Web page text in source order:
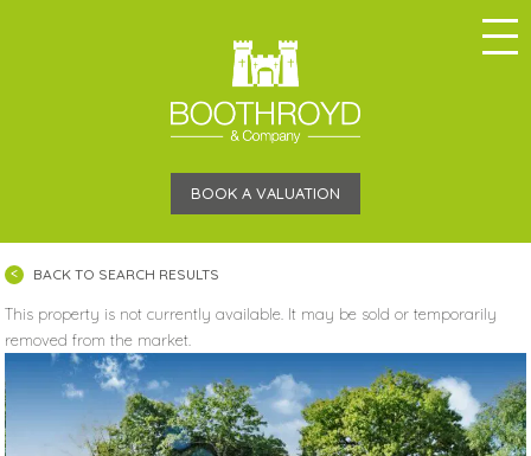
BOOK A VALUATION
BACK TO SEARCH RESULTS
This property is not currently available. It may be sold or temporarily
removed from the market.